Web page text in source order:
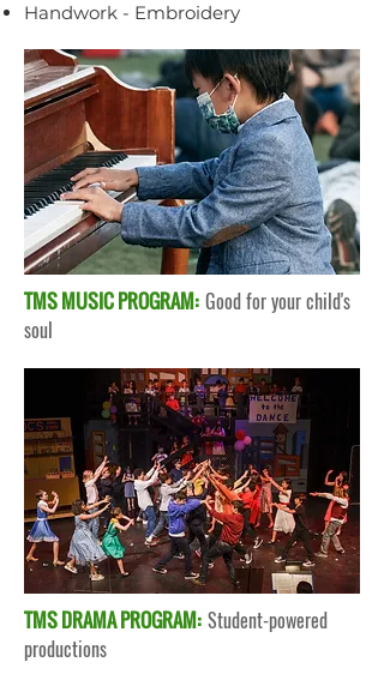
Handwork - Embroidery
TMS MUSIC PROGRAM: Good for your child's
soul
TMS DRAMA PROGRAM: Student-powered
productions